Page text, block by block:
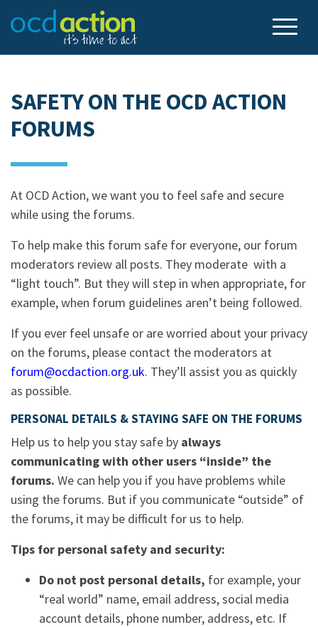
SAFETY ON THE OCD ACTION
FORUMS
At OCD Action, we want you to feel safe and secure
while using the forums.
To help make this forum safe for everyone, our forum
moderators review all posts. They moderate with a
“light touch”. But they will step in when appropriate, for
example, when forum guidelines aren’t being followed.
If you ever feel unsafe or are worried about your privacy
on the forums, please contact the moderators at
forum@ocdaction.org.uk. They’ll assist you as quickly
as possible.
PERSONAL DETAILS & STAYING SAFE ON THE FORUMS
Help us to help you stay safe by always
communicating with other users “inside” the
forums. We can help you if you have problems while
using the forums. But if you communicate “outside” of
the forums, it may be difficult for us to help.
Tips for personal safety and security:
Do not post personal details, for example, your
“real world” name, email address, social media
account details, phone number, address, etc. If